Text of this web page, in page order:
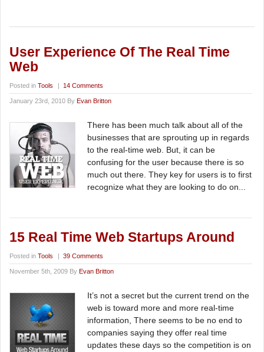
User Experience Of The Real Time
Web
Posted in Tools | 14 Comments
January 23rd, 2010 By Evan Britton
There has been much talk about all of the
businesses that are sprouting up in regards
to the real-time web. But, it can be
confusing for the user because there is so
much out there. They key for users is to first
recognize what they are looking to do on...
15 Real Time Web Startups Around
Posted in Tools | 39 Comments
November 5th, 2009 By Evan Britton
It’s not a secret but the current trend on the
web is toward more and more real-time
information, There seems to be no end to
companies saying they offer real time
updates these days so the competition is on